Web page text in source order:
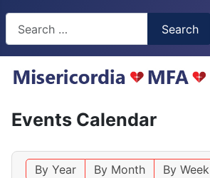
Search
Search
Events Calendar
By Year By Month By Week